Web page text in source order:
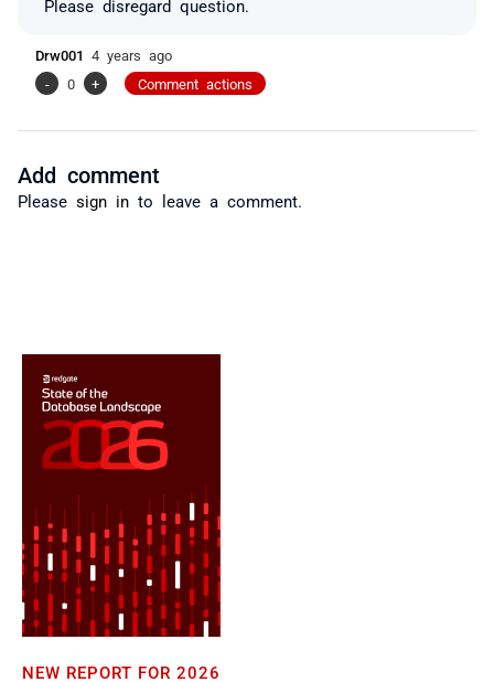
Please disregard question.
Drw001 4 years ago
-
0 + Comment actions
Add comment
Please sign in to leave a comment.